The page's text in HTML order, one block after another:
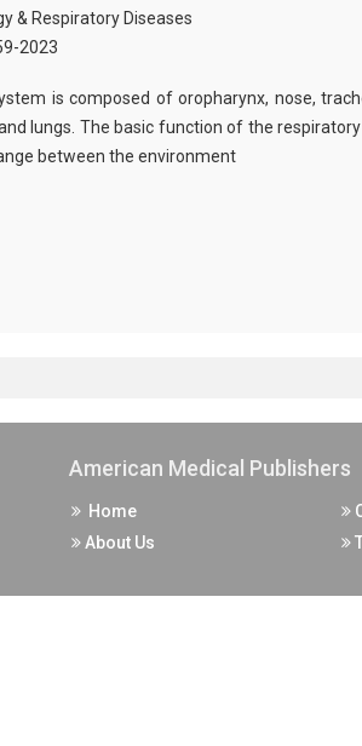
& Respiratory Diseases
2023
is composed of oropharynx, nose,
lungs. The basic function of the
between the environment
American Medical Publishers
Home
About Us